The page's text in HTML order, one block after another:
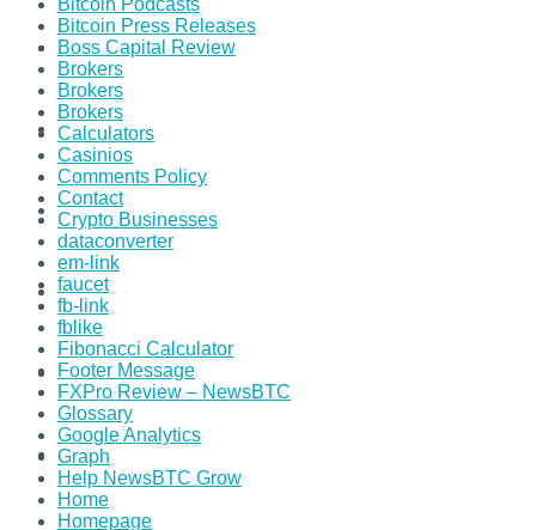
Bitcoin Podcasts
Bitcoin Press Releases
Boss Capital Review
Brokers
Brokers
Brokers
Calculators
Casinios
Comments Policy
Contact
Crypto Businesses
dataconverter
em-link
faucet
fb-link
fblike
Fibonacci Calculator
Footer Message
FXPro Review – NewsBTC
Glossary
Google Analytics
Graph
Help NewsBTC Grow
Home
Homepage